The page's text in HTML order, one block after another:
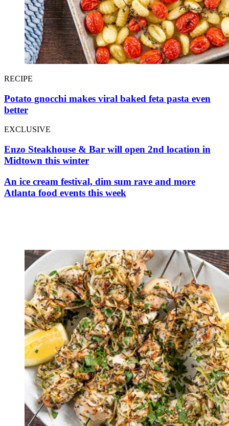
RECIPE
Potato gnocchi makes viral baked feta pasta even
better
EXCLUSIVE
Enzo Steakhouse & Bar will open 2nd location in
Midtown this winter
An ice cream festival, dim sum rave and more
Atlanta food events this week